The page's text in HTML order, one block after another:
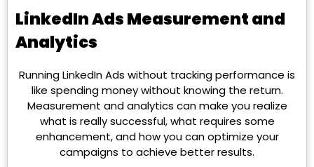
LinkedIn Ads Measurement and
Analytics
Running LinkedIn Ads without tracking performance is
like spending money without knowing the return.
Measurement and analytics can make you realize
what is really successful, what requires some
enhancement, and how you can optimize your
campaigns to achieve better results.